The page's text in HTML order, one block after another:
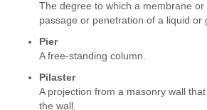
The degree to which a membrane or
passage or penetration of a liquid or
Pier
A free-standing column.
Pilaster
A projection from a masonry wall
the wall.